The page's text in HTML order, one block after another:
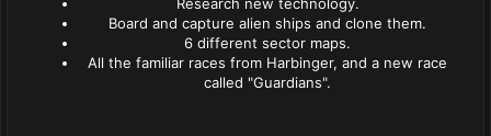
Board and capture alien ships and clone them.
6 different sector maps.
All the familiar races from Harbinger, and a new race
called "Guardians".